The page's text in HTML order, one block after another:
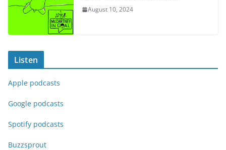
August 10, 2024
Listen
Apple podcasts
Google podcasts
Spotify podcasts
Buzzsprout